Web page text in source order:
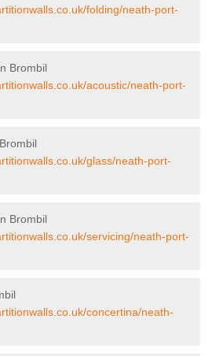
folding/neath-port-
Brombil
acoustic/neath-port-
glass/neath-port-
Brombil
servicing/neath-port-
concertina/neath-